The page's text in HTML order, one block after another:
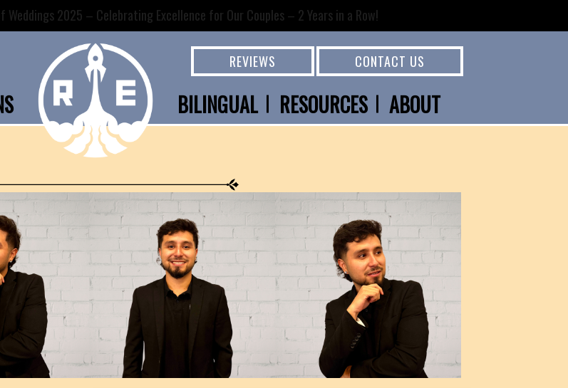
Weddings 2025 – Celebrating Excellence for Our Couples – 2 Years in a Row!
REVIEWS CONTACT US
BILINGUAL RESOURCES ABOUT